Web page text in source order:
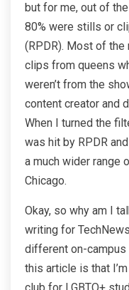
but for me, out of
80% were stills or
(RPDR). Most of
clips from queens
weren’t from the
content creator and
When I turned the
was hit by RPDR
a much wider range
Chicago.
Okay, so why am I
writing for
different on-campus
this article is that